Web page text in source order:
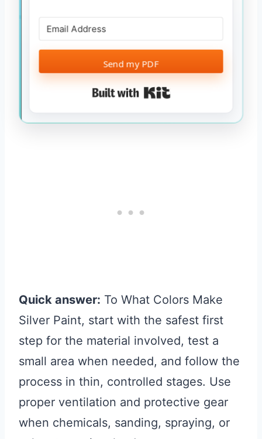
Send my PDF
Built with Kit
Quick answer: To What Colors Make
Silver Paint, start with the safest first
step for the material involved, test a
small area when needed, and follow the
process in thin, controlled stages. Use
proper ventilation and protective gear
when chemicals, sanding, spraying, or